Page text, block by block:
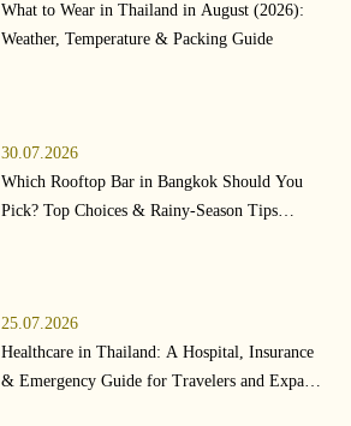
What to Wear in Thailand in August (2026):
Weather, Temperature & Packing Guide
30.07.2026
Which Rooftop Bar in Bangkok Should You
Pick? Top Choices & Rainy-Season Tips
25.07.2026
Healthcare in Thailand: A Hospital, Insurance
& Emergency Guide for Travelers and Expats